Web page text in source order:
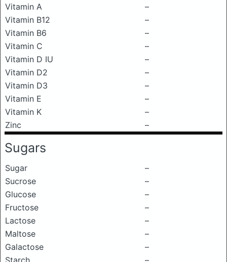
Vitamin A
–
Vitamin B12
–
Vitamin B6
–
Vitamin C
–
Vitamin D IU
–
Vitamin D2
–
Vitamin D3
–
Vitamin E
–
Vitamin K
–
Zinc
–
Sugars
Sugar
–
Sucrose
–
Glucose
–
Fructose
–
Lactose
–
Maltose
–
Galactose
–
Starch
–